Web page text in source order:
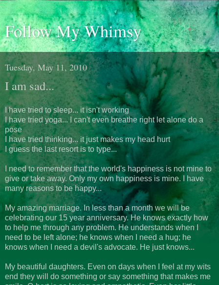
Follow My Whimsy
Tuesday, May 11, 2010
I am sad...
I have tried to sleep... it isn't working
I have tried yoga... I can't even breathe right let alone do a
pose
I have tried thinking... it just makes my head hurt
I guess the last resort is to type...
I need to remember that the world's happiness is not mine to
give or take away. Only my own happiness is mine. I have
many reasons to be happy...
My amazing marriage. In less than a month we will be
celebrating our 15 year anniversary. He knows exactly how
to help me through any problem. He understands when I
need to be left alone; he knows when I need a hug; he
knows when I need a devil's advocate. He just knows...
My beautiful daughters. Even on days when I feel at my wits
end they will do something or say something that makes me